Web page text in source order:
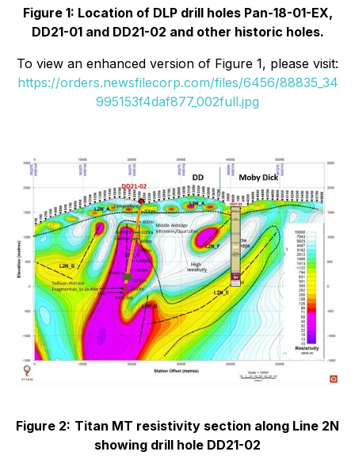
Figure 1: Location of DLP drill holes Pan-18-01-EX,
DD21-01 and DD21-02 and other historic holes.
To view an enhanced version of Figure 1, please visit:
https://orders.newsfilecorp.com/files/6456/88835_34
995153f4daf877_002full.jpg
Figure 2: Titan MT resistivity section along Line 2N
showing drill hole DD21-02